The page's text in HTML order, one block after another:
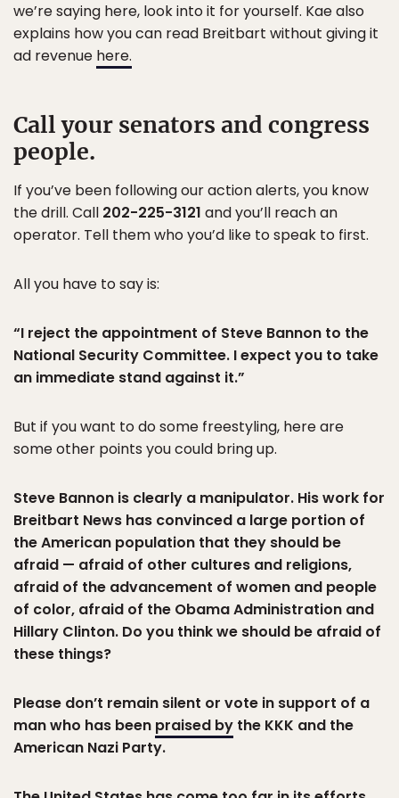
we’re saying here, look into it for yourself. Kae also
explains how you can read Breitbart without giving it
ad revenue here.
Call your senators and congress
people.
If you’ve been following our action alerts, you know
the drill. Call 202-225-3121 and you’ll reach an
operator. Tell them who you’d like to speak to first.
All you have to say is:
“I reject the appointment of Steve Bannon to the
National Security Committee. I expect you to take
an immediate stand against it.”
But if you want to do some freestyling, here are
some other points you could bring up.
Steve Bannon is clearly a manipulator. His work for
Breitbart News has convinced a large portion of
the American population that they should be
afraid — afraid of other cultures and religions,
afraid of the advancement of women and people
of color, afraid of the Obama Administration and
Hillary Clinton. Do you think we should be afraid of
these things?
Please don’t remain silent or vote in support of a
man who has been praised by the KKK and the
American Nazi Party.